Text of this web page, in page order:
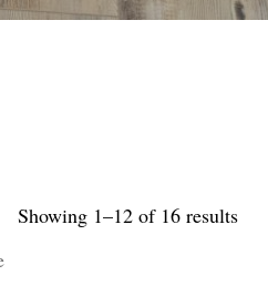
Showing 1–12 of 16 results